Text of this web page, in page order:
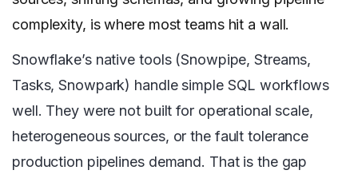
complexity, is where most teams hit a wall.
Snowflake’s native tools (Snowpipe, Streams,
Tasks, Snowpark) handle simple SQL workflows
well. They were not built for operational scale,
heterogeneous sources, or the fault tolerance
production pipelines demand. That is the gap